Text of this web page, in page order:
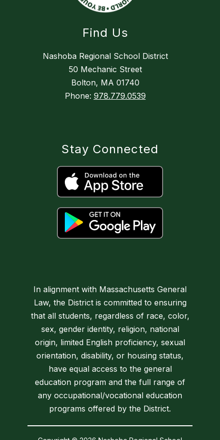
Find Us
Nashoba Regional School District
50 Mechanic Street
Bolton, MA 01740
Phone: 978.779.0539
Stay Connected
In alignment with Massachusetts General
Law, the District is committed to ensuring
that all students, regardless of race, color,
sex, gender identity, religion, national
origin, limited English proficiency, sexual
orientation, disability, or housing status,
have equal access to the general
education program and the full range of
any occupational/vocational education
programs offered by the District.